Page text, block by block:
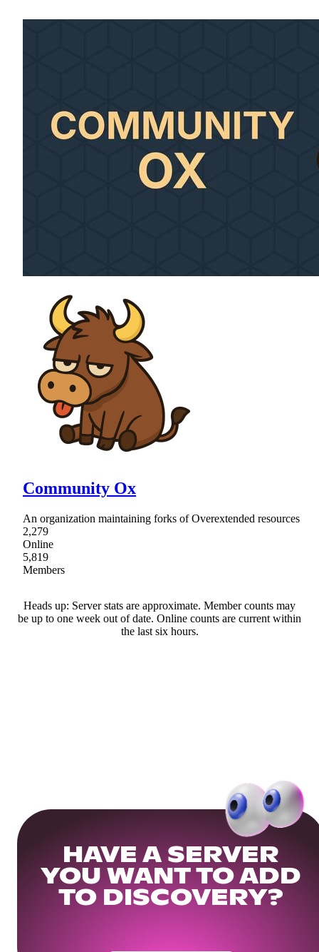
Community Ox
An organization maintaining forks of Overextended resources
2,279
Online
5,819
Members
Heads up: Server stats are approximate. Member counts may
be up to one week out of date. Online counts are current within
the last six hours.
HAVE A SERVER
YOU WANT TO ADD
TO DISCOVERY?